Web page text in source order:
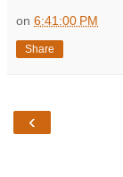
on 6:41:00 PM
Share
‹